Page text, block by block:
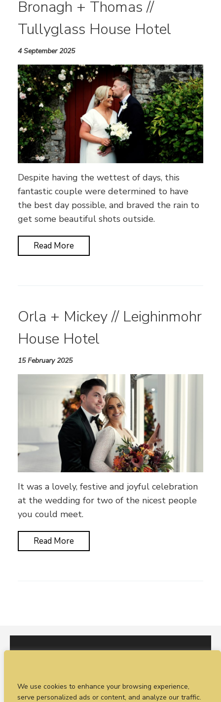
We use cookies to enhance your browsing experience,
serve personalized ads or content, and analyze our traffic.
Bronagh + Thomas //
Tullyglass House Hotel
4 September 2025
Despite having the wettest of days, this
fantastic couple were determined to have
the best day possible, and braved the rain to
get some beautiful shots outside.
Read More
Orla + Mickey // Leighinmohr
House Hotel
15 February 2025
It was a lovely, festive and joyful celebration
at the wedding for two of the nicest people
you could meet.
Read More
I would love to hear from you. You can fill out our
enquiry formorcall Sean on +44 (0)77 1988